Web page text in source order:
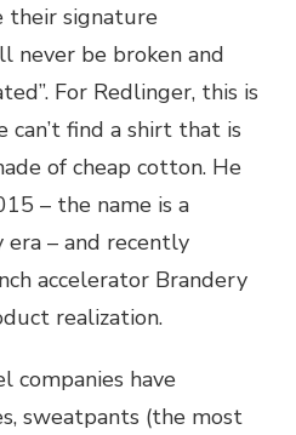
their signature
never be broken and
For Redlinger, this is
can’t find a shirt that is
of cheap cotton. He
– the name is a
– and recently
accelerator Brandery
realization.
companies have
sweatpants (the most